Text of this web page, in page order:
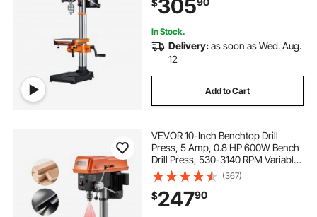
Drilling Machine for Wood Metal
$305
In Stock.
Delivery:as soon as Wed. Aug.
12
Add to Cart
VEVOR 10-Inch Benchtop Drill
Press, 5 Amp, 0.8 HP 600W Bench
Drill Press, 530-3140 RPM Variable
Speed, 0-45° Tilting Worktable,
with Laser and LED Work Light,
Tabletop Drilling Machine, for Wood
Metal
(367)
$24790